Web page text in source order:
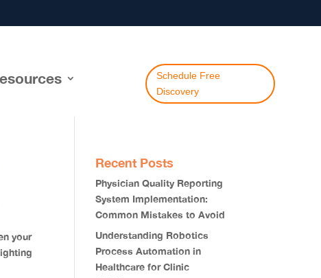
Schedule Free
Discovery
your
Recent Posts
Physician Quality Reporting
System Implementation:
Common Mistakes to Avoid
Understanding Robotics
Process Automation in
Healthcare for Clinic